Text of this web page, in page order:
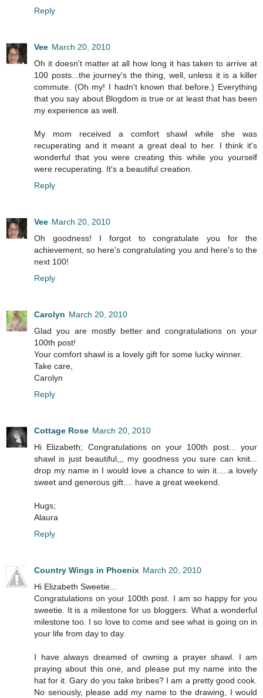
Reply
Vee March 20, 2010
Oh it doesn't matter at all how long it has taken to arrive at
100 posts...the journey's the thing, well, unless it is a killer
commute. (Oh my! I hadn't known that before.) Everything
that you say about Blogdom is true or at least that has been
my experience as well.
My mom received a comfort shawl while she was
recuperating and it meant a great deal to her. I think it's
wonderful that you were creating this while you yourself
were recuperating. It's a beautiful creation.
Reply
Vee March 20, 2010
Oh goodness! I forgot to congratulate you for the
achievement, so here's congratulating you and here's to the
next 100!
Reply
Carolyn March 20, 2010
Glad you are mostly better and congratulations on your
100th post!
Your comfort shawl is a lovely gift for some lucky winner.
Take care,
Carolyn
Reply
Cottage Rose March 20, 2010
Hi Elizabeth; Congratulations on your 100th post... your
shawl is just beautiful,,, my goodness you sure can knit...
drop my name in I would love a chance to win it.....a lovely
sweet and generous gift.... have a great weekend.
Hugs;
Alaura
Reply
Country Wings in Phoenix March 20, 2010
Hi Elizabeth Sweetie...
Congratulations on your 100th post. I am so happy for you
sweetie. It is a milestone for us bloggers. What a wonderful
milestone too. I so love to come and see what is going on in
your life from day to day.
I have always dreamed of owning a prayer shawl. I am
praying about this one, and please put my name into the
hat for it. Gary do you take bribes? I am a pretty good cook.
No seriously, please add my name to the drawing, I would